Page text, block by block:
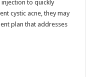
to quickly
cystic acne, they may
plan that addresses